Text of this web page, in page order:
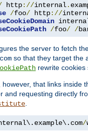
http://internal.
/foo/ http://
/foo/ /
the server to fetch
so that they target the
rewrite cookies
that links inside
and requesting directly
/